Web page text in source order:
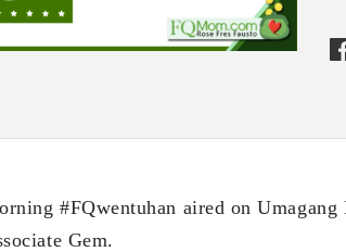
#FQwentuhan aired on Umagang
Gem.